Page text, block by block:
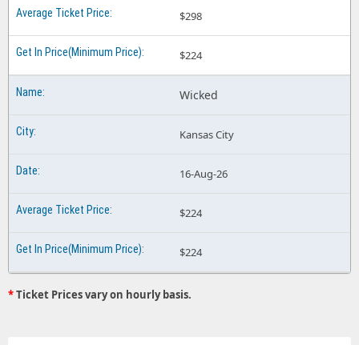
$298
$224
Wicked
Kansas City
16-Aug-26
$224
$224
*Ticket Prices vary on hourly basis.